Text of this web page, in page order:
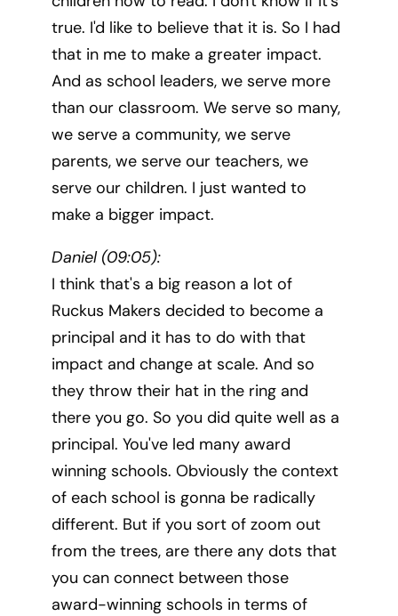
true. I'd like to believe that it is. So I had
that in me to make a greater impact.
And as school leaders, we serve more
than our classroom. We serve so many,
we serve a community, we serve
parents, we serve our teachers, we
serve our children. I just wanted to
make a bigger impact.
Daniel (09:05):
I think that's a big reason a lot of
Ruckus Makers decided to become a
principal and it has to do with that
impact and change at scale. And so
they throw their hat in the ring and
there you go. So you did quite well as a
principal. You've led many award
winning schools. Obviously the context
of each school is gonna be radically
different. But if you sort of zoom out
from the trees, are there any dots that
you can connect between those
award-winning schools in terms of